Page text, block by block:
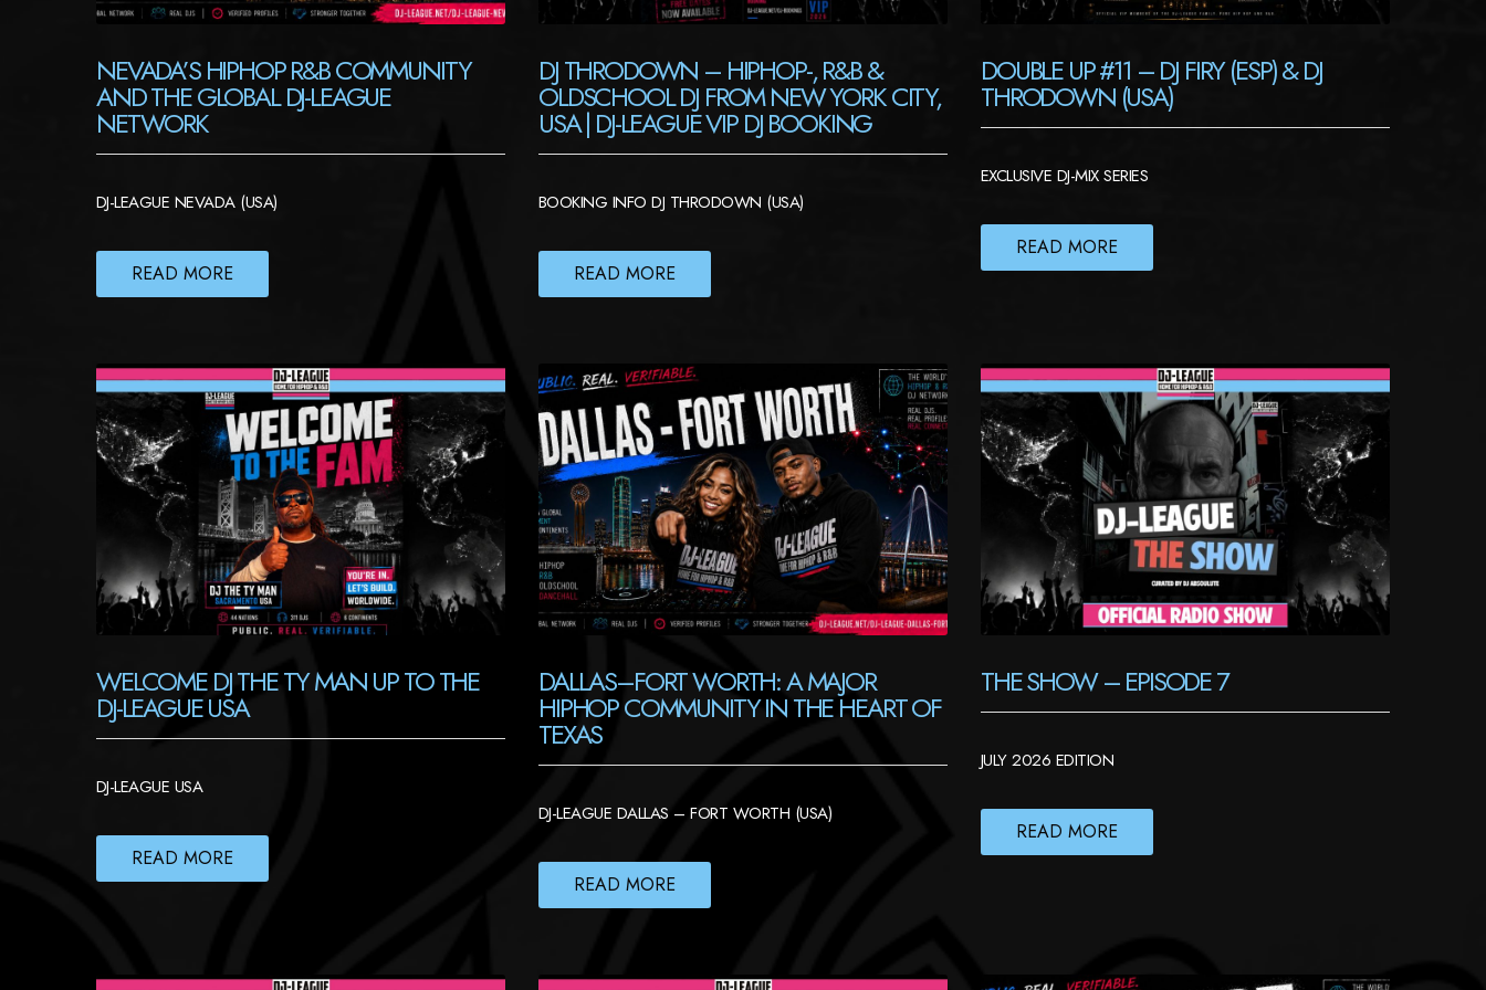
NEVADA’S HIPHOP R&B COMMUNITY
AND THE GLOBAL DJ-LEAGUE
NETWORK
DJ-LEAGUE NEVADA (USA)
READ MORE
DJ THRODOWN – HIPHOP-, R&B &
OLDSCHOOL DJ FROM NEW YORK CITY,
USA | DJ-LEAGUE VIP DJ BOOKING
BOOKING INFO DJ THRODOWN (USA)
READ MORE
DOUBLE UP #11 – DJ FIRY (ESP) & DJ
THRODOWN (USA)
EXCLUSIVE DJ-MIX SERIES
READ MORE
WELCOME DJ THE TY MAN UP TO THE
DJ-LEAGUE USA
DJ-LEAGUE USA
READ MORE
DALLAS–FORT WORTH: A MAJOR
HIPHOP COMMUNITY IN THE HEART OF
TEXAS
DJ-LEAGUE DALLAS – FORT WORTH (USA)
READ MORE
THE SHOW – EPISODE 7
JULY 2026 EDITION
READ MORE